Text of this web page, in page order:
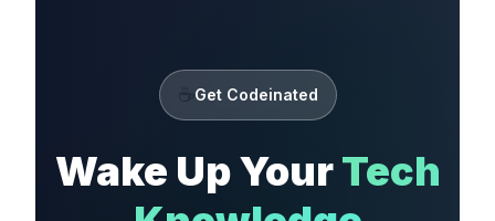
Get Codeinated
Wake Up YourTech